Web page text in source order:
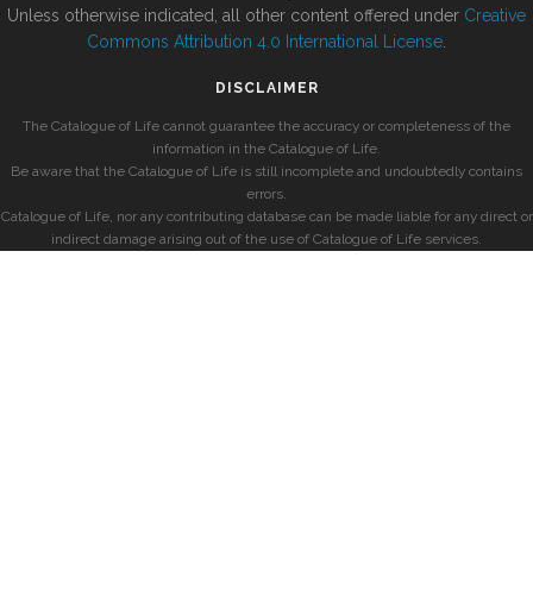
Unless otherwise indicated, all other content offered under Creative
Commons Attribution 4.0 International License
DISCLAIMER
The Catalogue of Life cannot guarantee the accuracy or completeness of the
information in the Catalogue of Life.
Be aware that the Catalogue of Life is still incomplete and undoubtedly contains
errors.
Catalogue of Life, nor any contributing database can be made liable for any direct or
indirect damage arising out of the use of Catalogue of Life services.